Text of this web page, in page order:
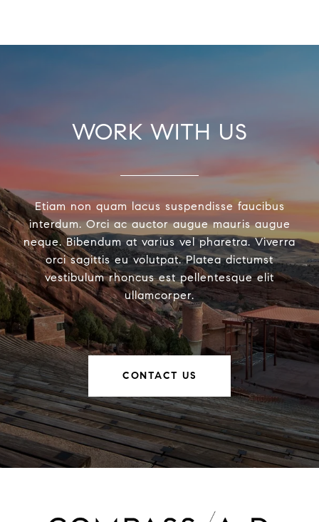
WORK WITH US
Etiam non quam lacus suspendisse faucibus
interdum. Orci ac auctor augue mauris augue
neque. Bibendum at varius vel pharetra. Viverra
orci sagittis eu volutpat. Platea dictumst
vestibulum rhoncus est pellentesque elit
ullamcorper.
CONTACT US